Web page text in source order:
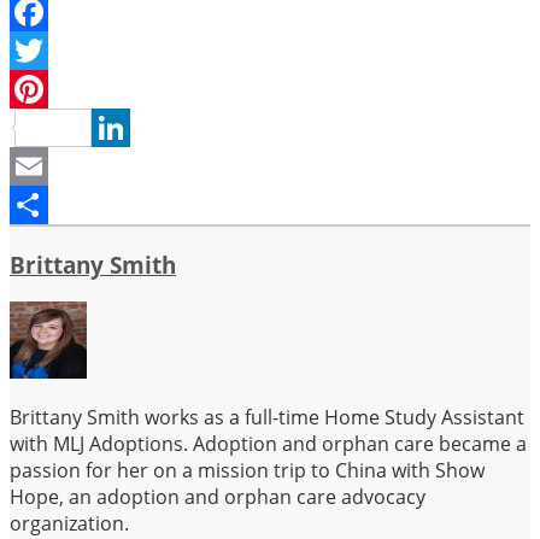
Facebook
Twitter
Pinterest
LinkedIn
Email
Brittany Smith
Brittany Smith works as a full-time Home Study Assistant
with MLJ Adoptions. Adoption and orphan care became a
passion for her on a mission trip to China with Show
Hope, an adoption and orphan care advocacy
organization.